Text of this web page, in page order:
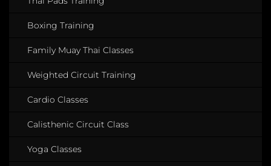
Boxing Training
Family Muay Thai Classes
Weighted Circuit Training
Cardio Classes
Calisthenic Circuit Class
Yoga Classes